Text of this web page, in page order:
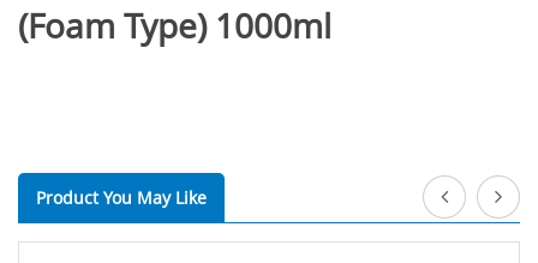
(Foam Type) 1000ml
Product You May Like